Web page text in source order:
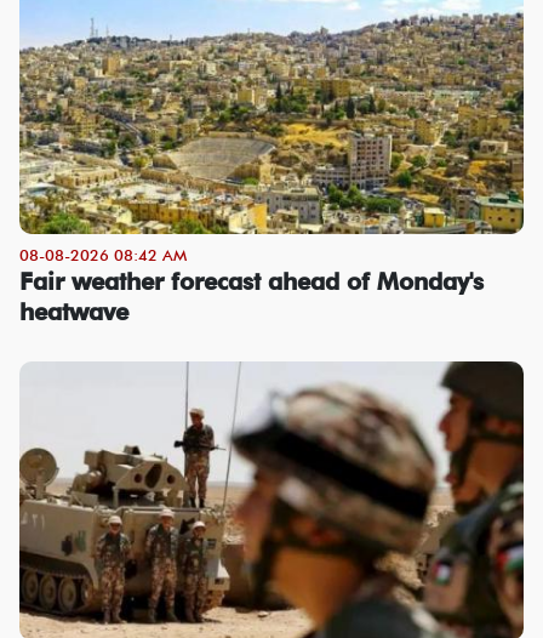
08-08-2026 08:42 AM
Fair weather forecast ahead of Monday's
heatwave